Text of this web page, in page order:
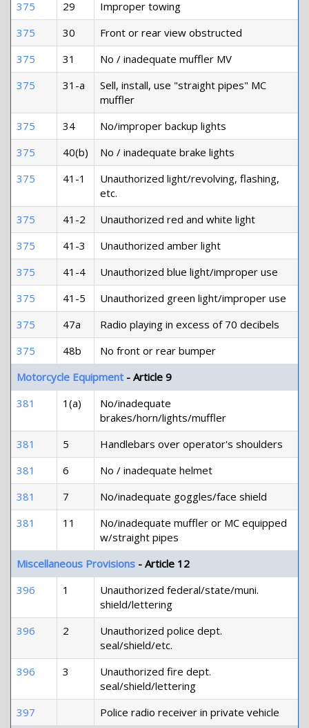
375
29
Improper towing
375
30
Front or rear view obstructed
375
31
No / inadequate muffler MV
375
31-a
Sell, install, use "straight pipes" MC
muffler
375
34
No/improper backup lights
375
40(b)
No / inadequate brake lights
375
41-1
Unauthorized light/revolving, flashing,
etc.
375
41-2
Unauthorized red and white light
375
41-3
Unauthorized amber light
375
41-4
Unauthorized blue light/improper use
375
41-5
Unauthorized green light/improper use
375
47a
Radio playing in excess of 70 decibels
375
48b
No front or rear bumper
Motorcycle Equipment - Article 9
381
1(a)
No/inadequate
brakes/horn/lights/muffler
381
5
Handlebars over operator's shoulders
381
6
No / inadequate helmet
381
7
No/inadequate goggles/face shield
381
11
No/inadequate muffler or MC equipped
w/straight pipes
Miscellaneous Provisions - Article 12
396
1
Unauthorized federal/state/muni.
shield/lettering
396
2
Unauthorized police dept.
seal/shield/etc.
396
3
Unauthorized fire dept.
seal/shield/lettering
397
Police radio receiver in private vehicle